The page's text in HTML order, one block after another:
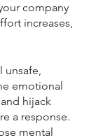
company
increases,
unsafe,
emotional
hijack
a response.
mental